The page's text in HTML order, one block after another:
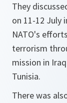
They
on 11-12 July
NATO's
terrorism
mission in
Tunisia.
There was